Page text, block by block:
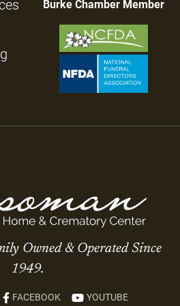
Burke Chamber Member
Owned & Operated Since
1949.
FACEBOOK YOUTUBE